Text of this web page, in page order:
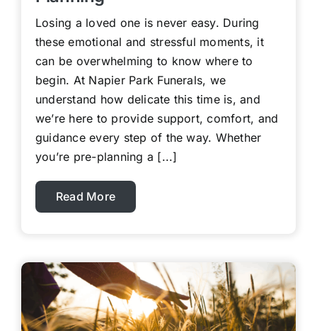
Losing a loved one is never easy. During
these emotional and stressful moments, it
can be overwhelming to know where to
begin. At Napier Park Funerals, we
understand how delicate this time is, and
we’re here to provide support, comfort, and
guidance every step of the way. Whether
you’re pre-planning a [...]
Read More